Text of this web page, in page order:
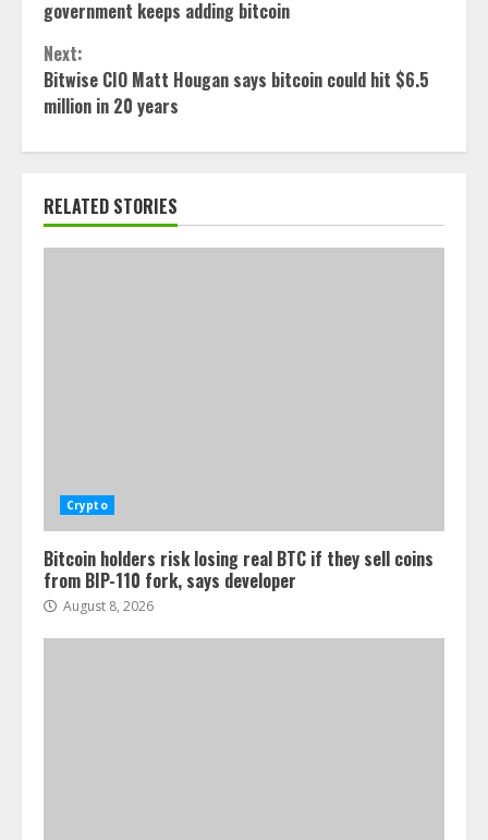
government keeps adding bitcoin
Next:
Bitwise CIO Matt Hougan says bitcoin could hit $6.5
million in 20 years
RELATED STORIES
Crypto
Bitcoin holders risk losing real BTC if they sell coins
from BIP-110 fork, says developer
August 8, 2026